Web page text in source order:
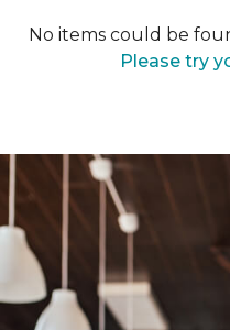
No items could be
Please try